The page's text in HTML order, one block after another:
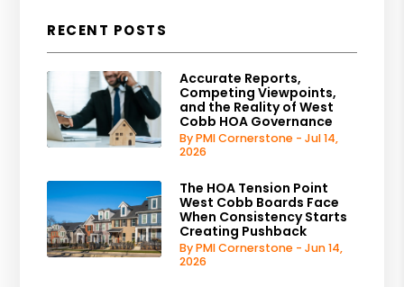
RECENT POSTS
Accurate Reports,
Competing Viewpoints,
and the Reality of West
Cobb HOA Governance
By PMI Cornerstone - Jul 14,
2026
The HOA Tension Point
West Cobb Boards Face
When Consistency Starts
Creating Pushback
By PMI Cornerstone - Jun 14,
2026